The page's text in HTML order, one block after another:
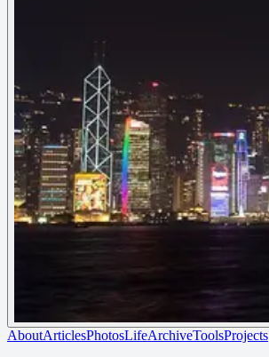
AboutArticlesPhotosLifeArchiveToolsProjects